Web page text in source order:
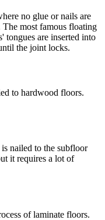
no glue or nails are
most famous floating
tongues are inserted into
the joint locks.
to hardwood floors.
nailed to the subfloor
it requires a lot of
of laminate floors.